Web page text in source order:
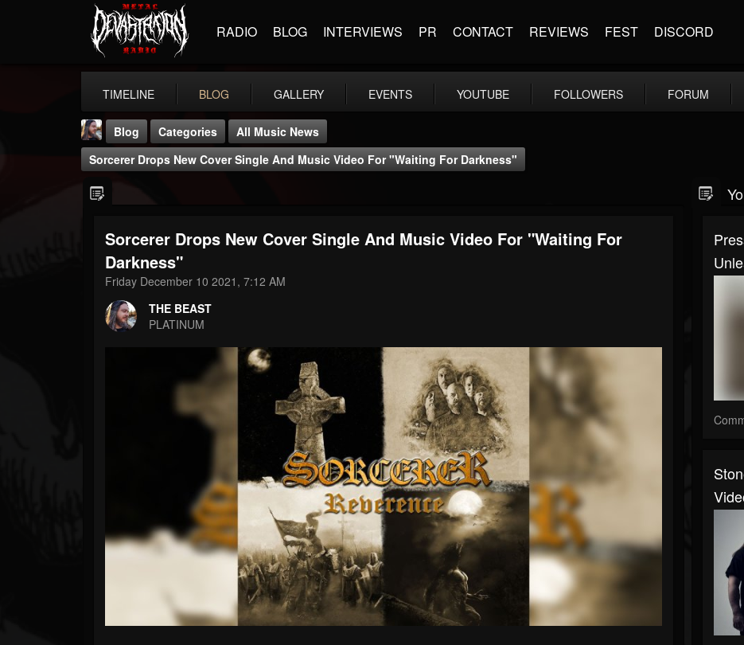
RADIO BLOG INTERVIEWS PR CONTACT REVIEWS FEST DISCORD
TIMELINE BLOG GALLERY EVENTS YOUTUBE FOLLOWERS FORUM
THE BEAST
@thebeast
203493 202954
Blog Categories
All Music News
Sorcerer Drops New Cover Single And Music Video For "Waiting For Darkness"
Sorcerer Drops New Cover Single And Music Video For "Waiting For
Darkness"
Friday December 10 2021, 7:12 AM
THE BEAST
PLATINUM